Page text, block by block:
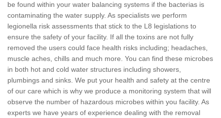
be found within your water balancing systems if the bacterias is
contaminating the water supply. As specialists we perform
legionella risk assessments that stick to the L8 legislations to
ensure the safety of your facility. If all the toxins are not fully
removed the users could face health risks including; headaches,
muscle aches, chills and much more. You can find these microbes
in both hot and cold water structures including showers,
plumbings and sinks. We put your health and safety at the centre
of our care which is why we produce a monitoring system that will
observe the number of hazardous microbes within you facility. As
experts we have years of experience dealing with the removal